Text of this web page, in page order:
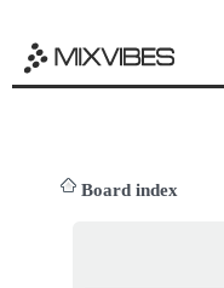
Board index